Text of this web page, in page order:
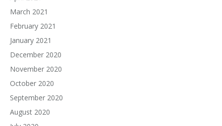
March 2021
February 2021
January 2021
December 2020
November 2020
October 2020
September 2020
August 2020